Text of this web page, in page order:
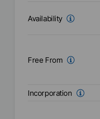
Availability
Free From
Incorporation